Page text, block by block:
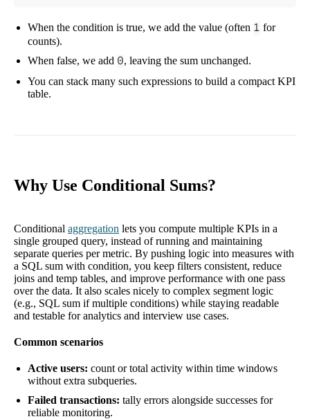
When the condition is true, we add the value (often 1 for
counts).
When false, we add 0, leaving the sum unchanged.
You can stack many such expressions to build a compact KPI
table.
Why Use Conditional Sums?
Conditional aggregation lets you compute multiple KPIs in a
single grouped query, instead of running and maintaining
separate queries per metric. By pushing logic into measures with
a SQL sum with condition, you keep filters consistent, reduce
joins and temp tables, and improve performance with one pass
over the data. It also scales nicely to complex segment logic
(e.g., SQL sum if multiple conditions) while staying readable
and testable for analytics and interview use cases.
Common scenarios
Active users: count or total activity within time windows
without extra subqueries.
Failed transactions: tally errors alongside successes for
reliable monitoring.